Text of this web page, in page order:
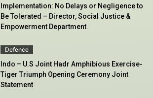
Implementation: No Delays or Negligence to
Be Tolerated – Director, Social Justice &
Empowerment Department
Defence
Indo – U.S Joint Hadr Amphibious Exercise-
Tiger Triumph Opening Ceremony Joint
Statement